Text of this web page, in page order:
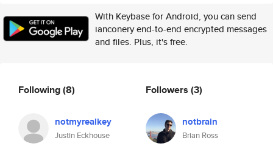
With Keybase for Android, you can send
ianconery end-to-end encrypted messages
and files. Plus, it's free.
Following(8)
notmyrealkey
Justin Eckhouse
Followers (3)
notbrain
Brian Ross